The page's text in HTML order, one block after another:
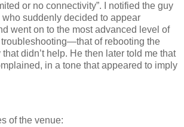
or no connectivity”. I notified the guy
suddenly decided to appear
went on to the most advanced level of
of rebooting the
didn’t help. He then later told me that
in a tone that appeared to imply
of the venue: